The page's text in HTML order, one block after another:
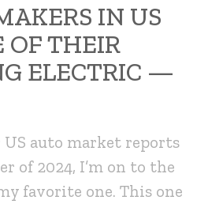
IN US
OF THEIR
ELECTRIC —
auto market reports
of 2024, I’m on to the
favorite one. This one